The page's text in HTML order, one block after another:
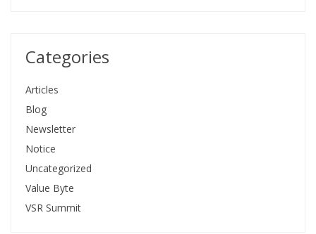
Categories
Articles
Blog
Newsletter
Notice
Uncategorized
Value Byte
VSR Summit